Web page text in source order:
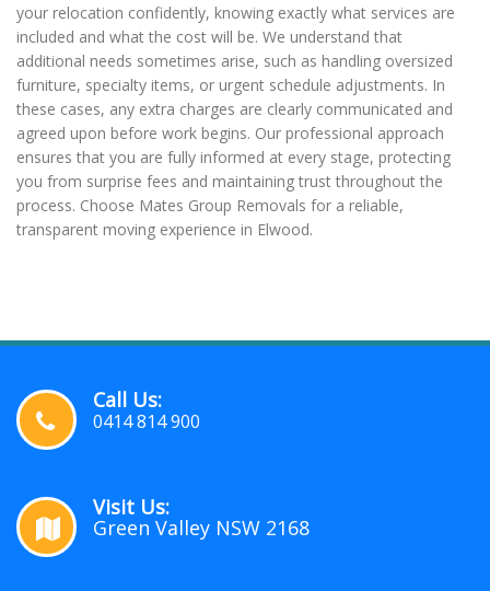
your relocation confidently, knowing exactly what services are
included and what the cost will be. We understand that
additional needs sometimes arise, such as handling oversized
furniture, specialty items, or urgent schedule adjustments. In
these cases, any extra charges are clearly communicated and
agreed upon before work begins. Our professional approach
ensures that you are fully informed at every stage, protecting
you from surprise fees and maintaining trust throughout the
process. Choose Mates Group Removals for a reliable,
transparent moving experience in Elwood.
Call Us:
0414 814 900
Visit Us:
Green Valley NSW 2168